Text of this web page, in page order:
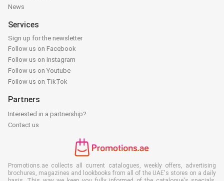
News
Services
Sign up for the newsletter
Follow us on Facebook
Follow us on Instagram
Follow us on Youtube
Follow us on TikTok
Partners
Interested in a partnership?
Contact us
Promotions.ae collects all current catalogues, weekly offers, advertising
brochures, magazines and lookbooks from all of the UAE's stores on a daily